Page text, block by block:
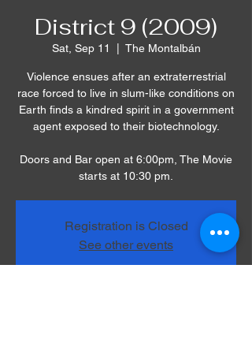
District 9 (2009)
Sat, Sep 11 The Montalbán
Violence ensues after an extraterrestrial
race forced to live in slum-like conditions on
Earth finds a kindred spirit in a government
agent exposed to their biotechnology.
Doors and Bar open at 6:00pm, The Movie
starts at 10:30 pm.
Registration is Closed
See other events